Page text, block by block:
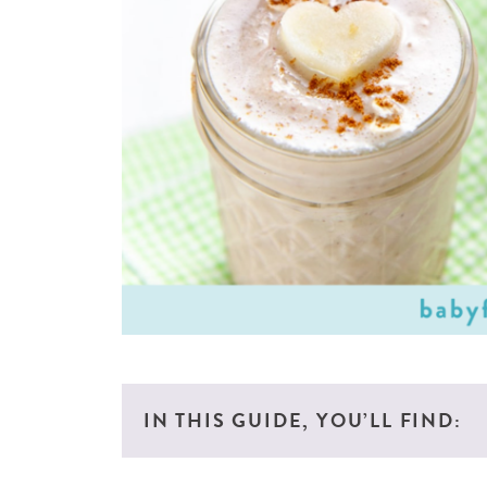
IN THIS GUIDE, YOU’LL FIND: